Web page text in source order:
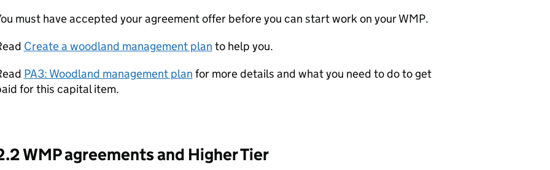
must have accepted your agreement offer before you can start work on yourWMP.
Create a woodland management plan to help you.
PA3: Woodland management plan for more details and what you need to do to get
for this capital item.
WMPagreements and Higher Tier